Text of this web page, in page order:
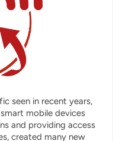
seen in recent years,
mobile devices
and providing access
created many new